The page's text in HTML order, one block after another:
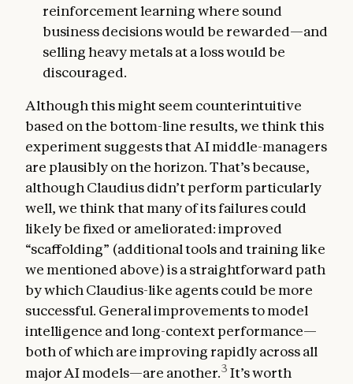
reinforcement learning where sound
business decisions would be rewarded—and
selling heavy metals at a loss would be
discouraged.
Although this might seem counterintuitive
based on the bottom-line results, we think this
experiment suggests that AI middle-managers
are plausibly on the horizon. That’s because,
although Claudius didn’t perform particularly
well, we think that many of its failures could
likely be fixed or ameliorated: improved
“scaffolding” (additional tools and training like
we mentioned above) is a straightforward path
by which Claudius-like agents could be more
successful. General improvements to model
intelligence and long-context performance—
both of which are improving rapidly across all
major AI models—are another.3 It’s worth